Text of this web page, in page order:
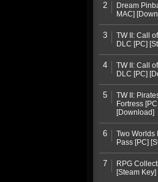
2
Dream
MAC]
3
TW II: Call
DLC [PC]
4
TW II: Call
DLC [PC]
5
TW II:
Fortress
[Download]
6
Two Worlds
Pass [PC]
7
RPG
[Steam Key]